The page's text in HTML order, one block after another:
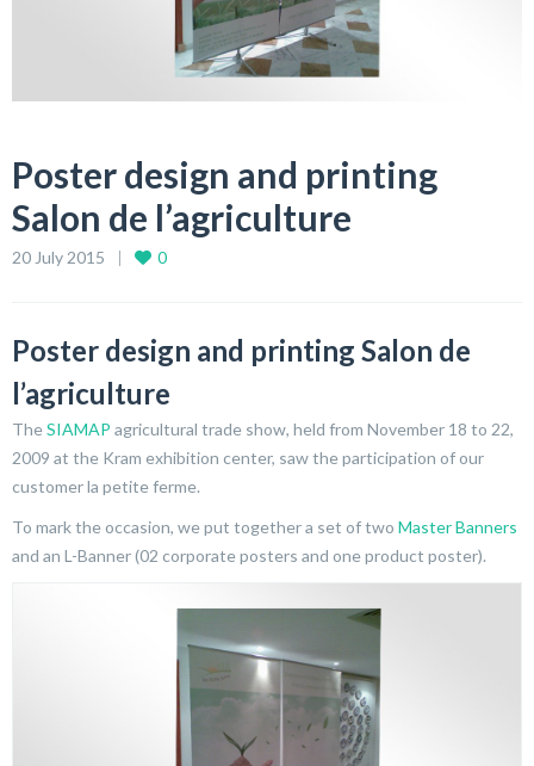
Poster design and printing
Salon de l’agriculture
20 July 2015 0
Poster design and printing Salon de
l’agriculture
TheSIAMAP agricultural trade show, held from November 18 to 22,
2009 at the Kram exhibition center, saw the participation of our
customer la petite ferme.
To mark the occasion, we put together a set of two Master Banners
and an L-Banner (02 corporate posters and one product poster).